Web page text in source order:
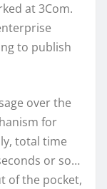
at 3Com.
to publish
over the
for
total time
or so…
of the pocket,